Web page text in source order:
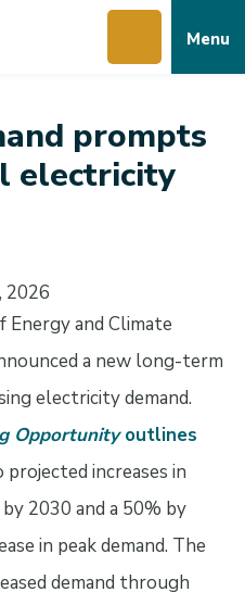
Menu
prompts
electricity
2026
Energy and Climate
a new long-term
electricity demand.
Opportunityoutlines
increases in
2030 and a 50% by
in peak demand. The
demand through